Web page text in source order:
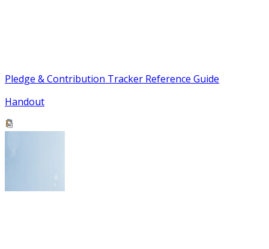
Pledge & Contribution Tracker Reference Guide
Handout